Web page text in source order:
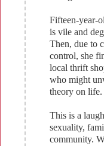
Fifteen-year-
is vile and
Then, due to
control, she
local thrift
who might
theory on life.
This is a
sexuality,
community.